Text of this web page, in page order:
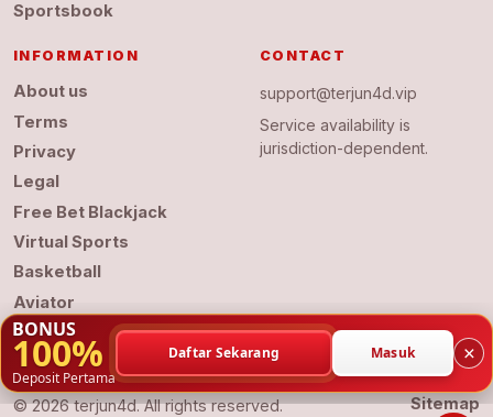
Sportsbook
INFORMATION
About us
Terms
Privacy
Legal
Free Bet Blackjack
Virtual Sports
Basketball
Aviator
CONTACT
support@terjun4d.vip
Service availability is
jurisdiction-dependent.
© 2026 terjun4d. All rights reserved. Sitemap
BONUS
100%
Deposit Pertama
Daftar Sekarang Masuk ×